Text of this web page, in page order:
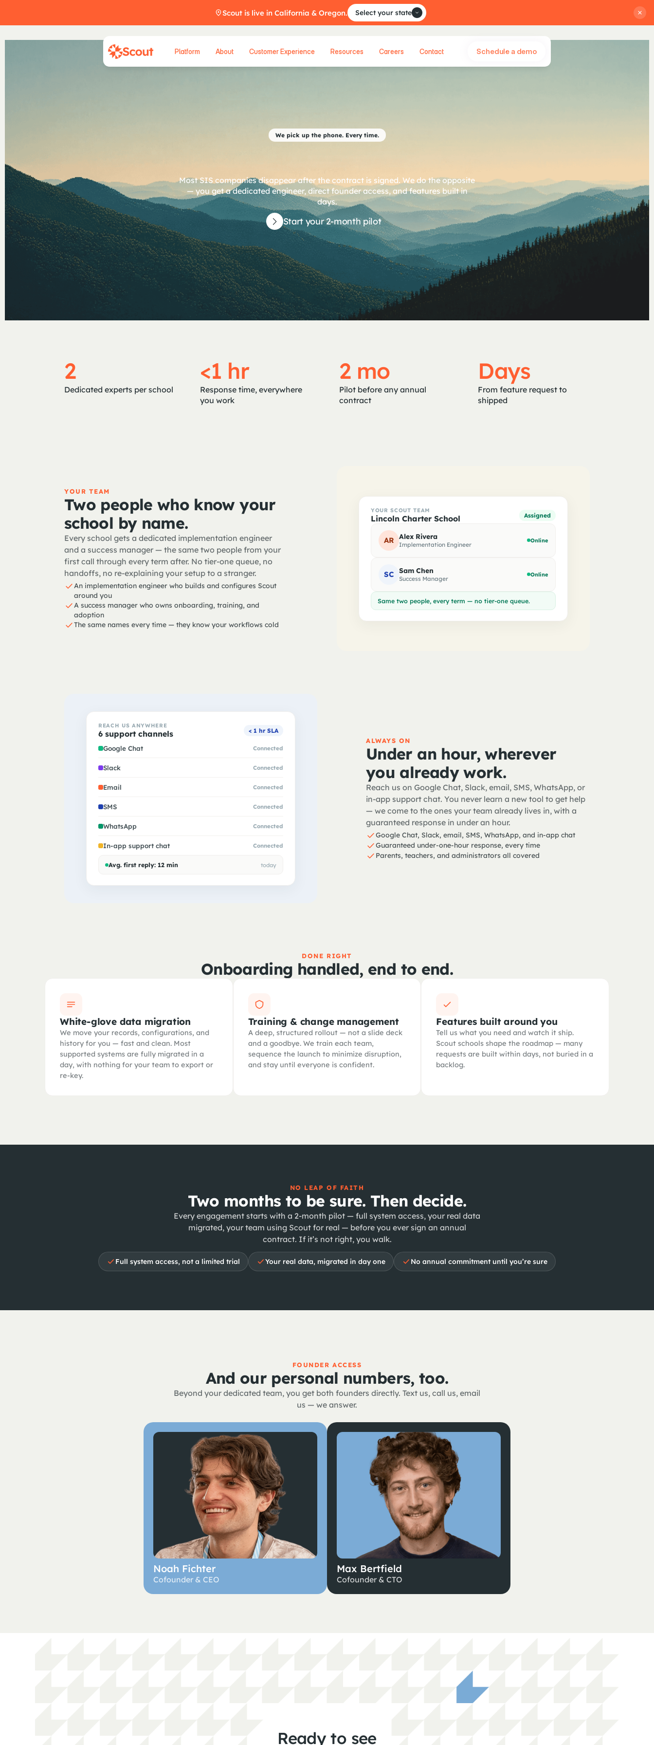
Scout is live in California & Oregon. Select your state
Platform About Customer Experience Resources Careers Contact Schedule a demo
We pick up the phone. Every time.
A p r t n er , n o
Most SIS companies disappear after the contract is signed. We do the opposite
— you get a dedicated engineer, direct founder access, and features built in
days.
Start your 2-month pilot
2
Dedicated experts per school
<1 hr
Response time, everywhere
you work
2 mo
Pilot before any annual
contract
Days
From feature request to
shipped
YOUR TEAM
Two people who know your
school by name.
Every school gets a dedicated implementation engineer
and a success manager — the same two people from your
first call through every term after. No tier-one queue, no
handoffs, no re-explaining your setup to a stranger.
An implementation engineer who builds and configures Scout
around you
A success manager who owns onboarding, training, and
adoption
The same names every time — they know your workflows cold
YOUR SCOUT TEAM
Lincoln Charter School Assigned
AR Alex Rivera
Implementation Engineer
Online
SC Sam Chen
Success Manager
Online
Same two people, every term — no tier-one queue.
ALWAYS ON
Under an hour, wherever
you already work.
Reach us on Google Chat, Slack, email, SMS, WhatsApp, or
in-app support chat. You never learn a new tool to get help
— we come to the ones your team already lives in, with a
guaranteed response in under an hour.
Google Chat, Slack, email, SMS, WhatsApp, and in-app chat
Guaranteed under-one-hour response, every time
Parents, teachers, and administrators all covered
REACH US ANYWHERE
6 support channels < 1 hr SLA
Google Chat Connected
Slack Connected
Email Connected
SMS Connected
WhatsApp Connected
In-app support chat Connected
Avg. first reply: 12 min today
DONE RIGHT
Onboarding handled, end to end.
White-glove data migration
We move your records, configurations, and
history for you — fast and clean. Most
supported systems are fully migrated in a
day, with nothing for your team to export or
re-key.
Training & change management
A deep, structured rollout — not a slide deck
and a goodbye. We train each team,
sequence the launch to minimize disruption,
and stay until everyone is confident.
Features built around you
Tell us what you need and watch it ship.
Scout schools shape the roadmap — many
requests are built within days, not buried in a
backlog.
NO LEAP OF FAITH
Two months to be sure. Then decide.
Every engagement starts with a 2-month pilot — full system access, your real data
migrated, your team using Scout for real — before you ever sign an annual
contract. If it’s not right, you walk.
Full system access, not a limited trial Your real data, migrated in day one No annual commitment until you’re sure
FOUNDER ACCESS
And our personal numbers, too.
Beyond your dedicated team, you get both founders directly. Text us, call us, email
us — we answer.
Noah Fichter
Cofounder & CEO
Max Bertfield
Cofounder & CTO
Ready to see